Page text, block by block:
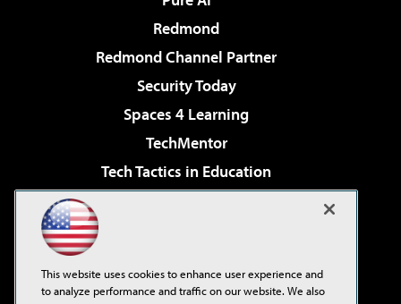
Redmond
Redmond Channel Partner
Security Today
Spaces 4 Learning
TechMentor
Tech Tactics in Education
Virtualization & Cloud Review
Visual Studio Live!
This website uses cookies to enhance user experience and
to analyze performance and traffic on our website. We also